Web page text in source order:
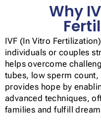
Why
IVF (In Vitro
individuals or couples
helps overcome
tubes, low sperm
provides hope by
advanced techniques,
families and fulfill